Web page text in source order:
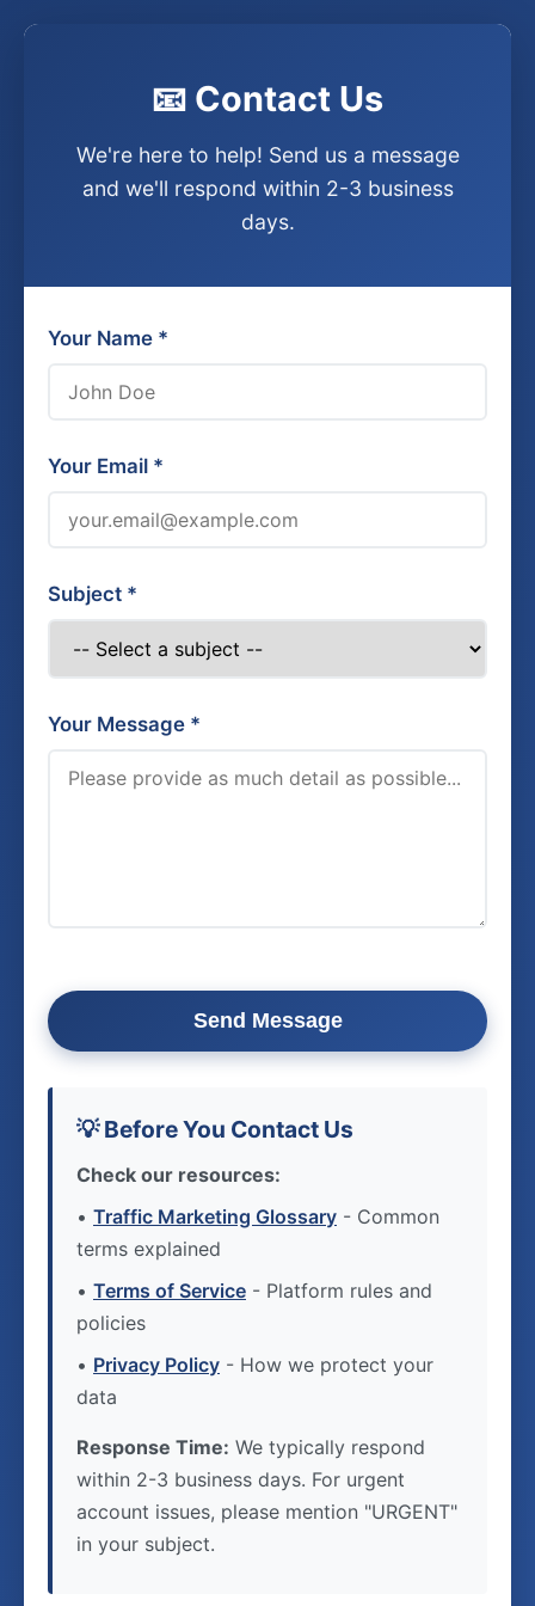
📧 Contact Us
We're here to help! Send us a message
and we'll respond within 2-3 business
days.
Your Name *
Your Email *
Subject *
Your Message *
Send Message
💡 Before You Contact Us
Check our resources:
• Traffic Marketing Glossary - Common
terms explained
• Terms of Service - Platform rules and
policies
• Privacy Policy - How we protect your
data
Response Time: We typically respond
within 2-3 business days. For urgent
account issues, please mention "URGENT"
in your subject.